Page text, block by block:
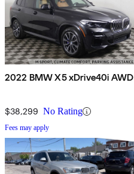
2022 BMW X5 xDrive40i AWD
$38,299 No Rating
Fees may apply